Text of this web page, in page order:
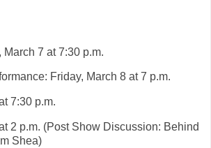
7 at 7:30 p.m.
Friday, March 8 at 7 p.m.
7:30 p.m.
2 p.m. (Post Show Discussion: Behind
Shea)